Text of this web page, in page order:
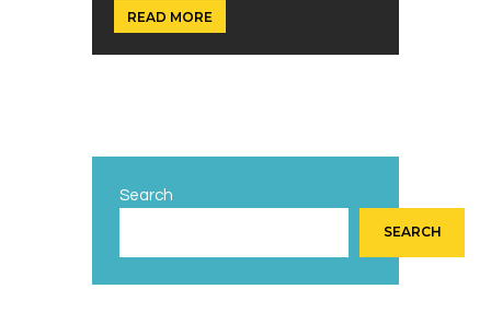
READ MORE
Search
SEARCH